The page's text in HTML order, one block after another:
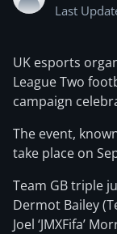
Last
UK esports
League Two
campaign
The event,
take place on
Team GB triple
Dermot Bailey
Joel ‘JMXFifa’